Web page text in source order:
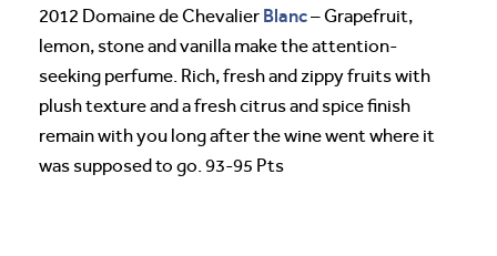
2012 Domaine de Chevalier Blanc– Grapefruit,
lemon, stone and vanilla make the attention-
seeking perfume. Rich, fresh and zippy fruits with
plush texture and a fresh citrus and spice finish
remain with you long after the wine went where it
was supposed to go. 93-95 Pts